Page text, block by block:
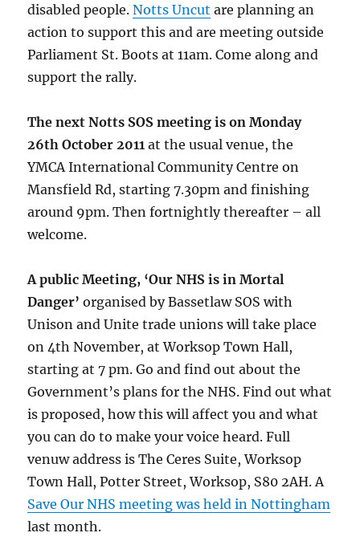
disabled people.Notts Uncut are planning an
action to support this and are meeting outside
Parliament St. Boots at 11am. Come along and
support the rally.
The next Notts SOS meeting is on Monday
26th October 2011 at the usual venue, the
YMCA International Community Centre on
Mansfield Rd, starting 7.30pm and finishing
around 9pm. Then fortnightly thereafter – all
welcome.
A public Meeting, ‘Our NHS is in Mortal
Danger’ organised by Bassetlaw SOS with
Unison and Unite trade unions will take place
on 4th November, at Worksop Town Hall,
starting at 7 pm. Go and find out about the
Government’s plans for the NHS. Find out what
is proposed, how this will affect you and what
you can do to make your voice heard. Full
venuw address is The Ceres Suite, Worksop
Town Hall, Potter Street, Worksop, S80 2AH. A
Save Our NHS meeting was held in Nottingham
last month.